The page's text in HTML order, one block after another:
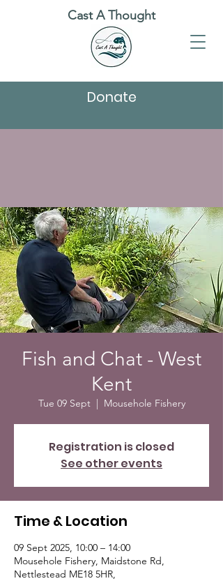
Cast A Thought
Donate
Fish and Chat - West
Kent
Tue 09 Sept
  |
Mousehole Fishery
Registration is closed
See other events
Time & Location
09 Sept 2025, 10:00 – 14:00
Mousehole Fishery, Maidstone Rd,
Nettlestead ME18 5HR,